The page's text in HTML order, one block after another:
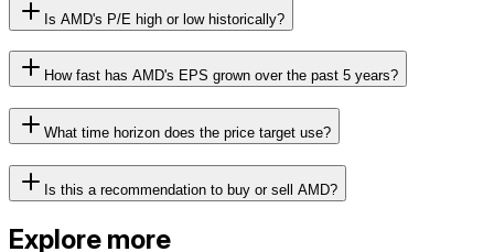
Is AMD's P/E high or low historically?
How fast has AMD's EPS grown over the past 5 years?
What time horizon does the price target use?
Is this a recommendation to buy or sell AMD?
Explore more